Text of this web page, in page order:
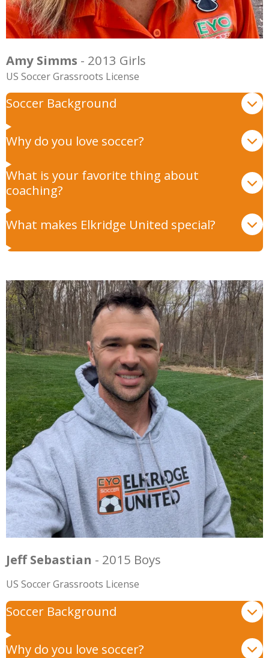
Amy Simms - 2013 Girls
US Soccer Grassroots License
Soccer Background
Why do you love soccer?
What is your favorite thing about
coaching?
What makes Elkridge United special?
Jeff Sebastian - 2015 Boys
US Soccer Grassroots License
Soccer Background
Why do you love soccer?